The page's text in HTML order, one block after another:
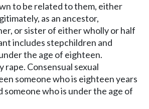
to be related to them, either
as an ancestor,
or sister of either wholly or half
includes stepchildren and
the age of eighteen.
rape. Consensual sexual
someone who is eighteen years
someone who is under the age of